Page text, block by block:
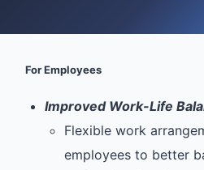
For Employees
Improved Work-Life
Flexible work
employees to better